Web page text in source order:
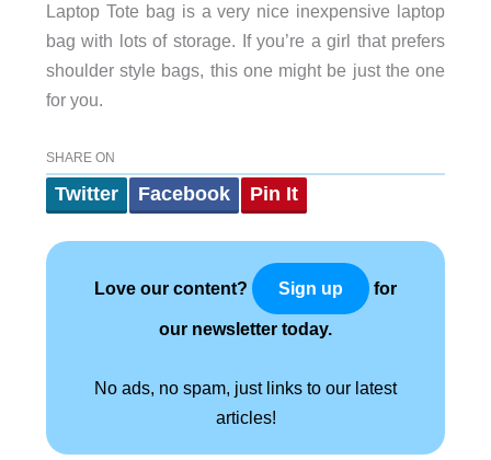
Laptop Tote bag is a very nice inexpensive laptop
bag with lots of storage. If you’re a girl that prefers
shoulder style bags, this one might be just the one
for you.
SHARE ON
Twitter Facebook Pin It
Love our content? Sign up for
our newsletter today.
No ads, no spam, just links to our latest
articles!